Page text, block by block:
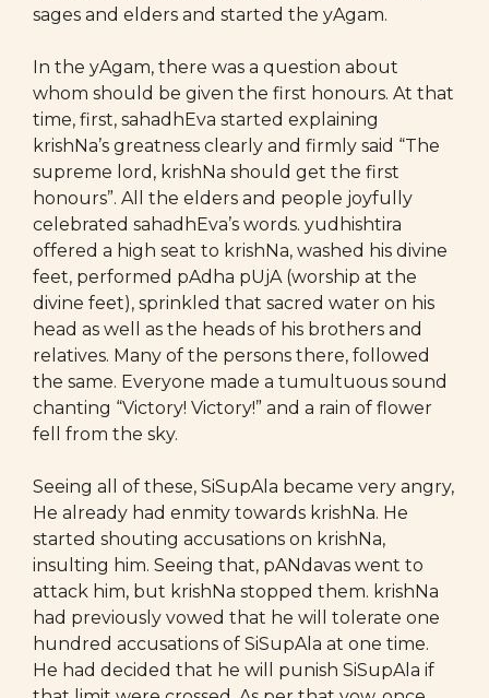
sages and elders and started the yAgam.
In the yAgam, there was a question about
whom should be given the first honours. At that
time, first, sahadhEva started explaining
krishNa’s greatness clearly and firmly said “The
supreme lord, krishNa should get the first
honours”. All the elders and people joyfully
celebrated sahadhEva’s words. yudhishtira
offered a high seat to krishNa, washed his divine
feet, performed pAdha pUjA (worship at the
divine feet), sprinkled that sacred water on his
head as well as the heads of his brothers and
relatives. Many of the persons there, followed
the same. Everyone made a tumultuous sound
chanting “Victory! Victory!” and a rain of flower
fell from the sky.
Seeing all of these, SiSupAla became very angry,
He already had enmity towards krishNa. He
started shouting accusations on krishNa,
insulting him. Seeing that, pANdavas went to
attack him, but krishNa stopped them. krishNa
had previously vowed that he will tolerate one
hundred accusations of SiSupAla at one time.
He had decided that he will punish SiSupAla if